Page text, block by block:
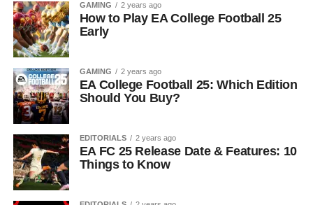
GAMING 2 years ago
How to Play EA College Football 25
Early
GAMING 2 years ago
EA College Football 25: Which Edition
Should You Buy?
EDITORIALS 2 years ago
EA FC 25 Release Date & Features: 10
Things to Know